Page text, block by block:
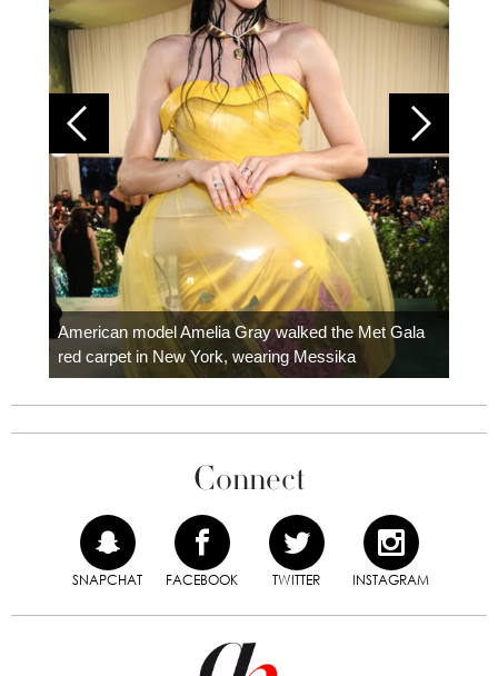
American model Amelia Gray walked the Met Gala
red carpet in New York, wearing Messika
Connect
SNAPCHAT FACEBOOK TWITTER INSTAGRAM